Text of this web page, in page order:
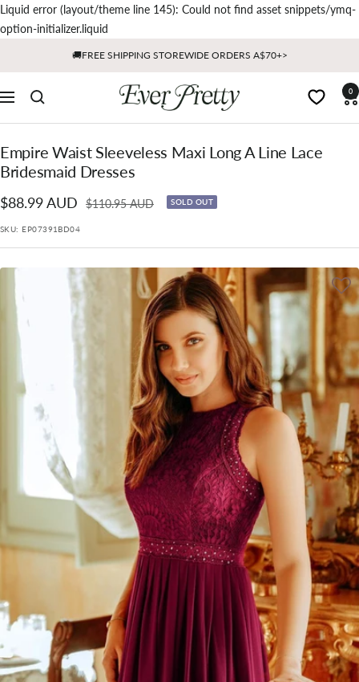
Liquid error (layout/theme line 145): Could not find asset snippets/ymq-
option-initializer.liquid
🚚FREE SHIPPING STOREWIDE ORDERS A$70+>
Navigation
Ever
0
Empire Waist Sleeveless Maxi Long A Line Lace
Bridesmaid Dresses
Sale
price
$88.99 AUD
Regular
$110.95 AUD SOLD OUT
SKU: EP07391BD04